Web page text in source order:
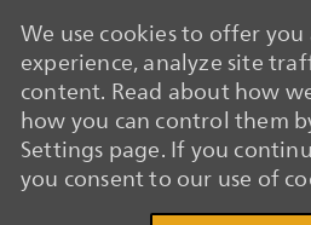
We use cookies to offer
experience, analyze site
content. Read about how
how you can control them
Settings page. If you
you consent to our use of